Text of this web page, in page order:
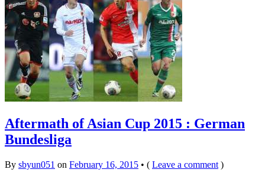
Aftermath of Asian Cup 2015 : German
Bundesliga
By sbyun051 on February 16, 2015 • ( Leave a comment )